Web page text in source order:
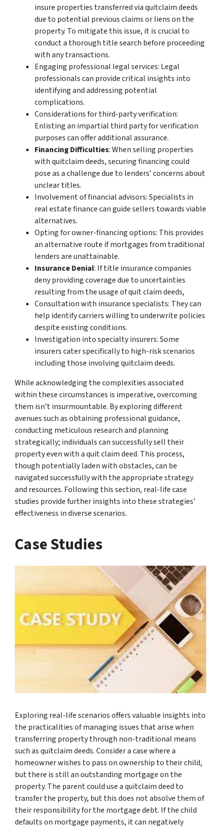
insure properties transferred via quitclaim deeds
due to potential previous claims or liens on the
property. To mitigate this issue, it is crucial to
conduct a thorough title search before proceeding
with any transactions.
Engaging professional legal services: Legal
professionals can provide critical insights into
identifying and addressing potential
complications.
Considerations for third-party verification:
Enlisting an impartial third party for verification
purposes can offer additional assurance.
Financing Difficulties: When selling properties
with quitclaim deeds, securing financing could
pose as a challenge due to lenders’ concerns about
unclear titles.
Involvement of financial advisors: Specialists in
real estate finance can guide sellers towards viable
alternatives.
Opting for owner-financing options: This provides
an alternative route if mortgages from traditional
lenders are unattainable.
Insurance Denial: If title insurance companies
deny providing coverage due to uncertainties
resulting from the usage of quit claim deeds,
Consultation with insurance specialists: They can
help identify carriers willing to underwrite policies
despite existing conditions.
Investigation into specialty insurers: Some
insurers cater specifically to high-risk scenarios
including those involving quitclaim deeds.
While acknowledging the complexities associated
within these circumstances is imperative, overcoming
them isn’t insurmountable. By exploring different
avenues such as obtaining professional guidance,
conducting meticulous research and planning
strategically; individuals can successfully sell their
property even with a quit claim deed. This process,
though potentially laden with obstacles, can be
navigated successfully with the appropriate strategy
and resources. Following this section, real-life case
studies provide further insights into these strategies’
effectiveness in diverse scenarios.
Case Studies
Exploring real-life scenarios offers valuable insights into
the practicalities of managing issues that arise when
transferring property through non-traditional means
such as quitclaim deeds. Consider a case where a
homeowner wishes to pass on ownership to their child,
but there is still an outstanding mortgage on the
property. The parent could use a quitclaim deed to
transfer the property, but this does not absolve them of
their responsibility for the mortgage debt. If the child
defaults on mortgage payments, it can negatively